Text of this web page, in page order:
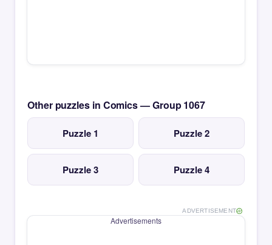
Other puzzles in Comics — Group 1067
Puzzle 1 Puzzle 2
Puzzle 3 Puzzle 4
ADVERTISEMENT
Advertisements